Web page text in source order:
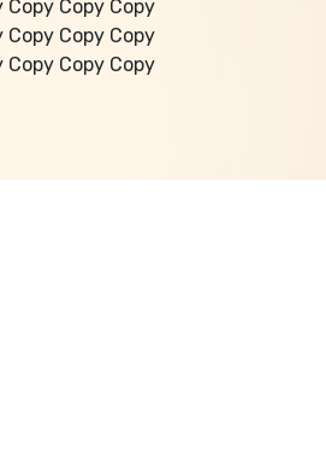
Copy Copy Copy
Copy Copy Copy
Copy Copy Copy